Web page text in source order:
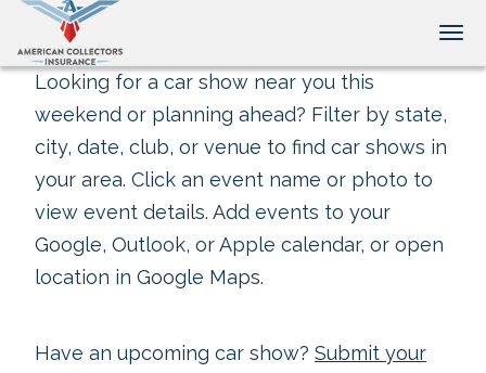
Looking for a car show near you this
weekend or planning ahead? Filter by state,
city, date, club, or venue to find car shows in
your area. Click an event name or photo to
view event details. Add events to your
Google, Outlook, or Apple calendar, or open
location in Google Maps.
Have an upcoming car show? Submit your